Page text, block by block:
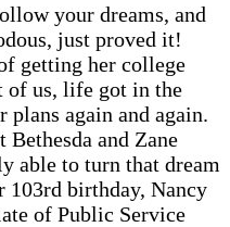
your dreams, and
just proved it!
getting her college
of us, life got in the
plans again and again.
and Zane
able to turn that dream
103rd birthday, Nancy
of Public Service